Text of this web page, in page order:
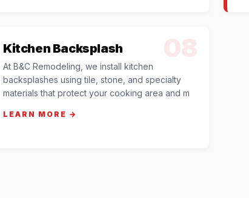
Kitchen Backsplash
At B&C Remodeling, we install kitchen
backsplashes using tile, stone, and specialty
materials that protect your cooking area and m
LEARN MORE →